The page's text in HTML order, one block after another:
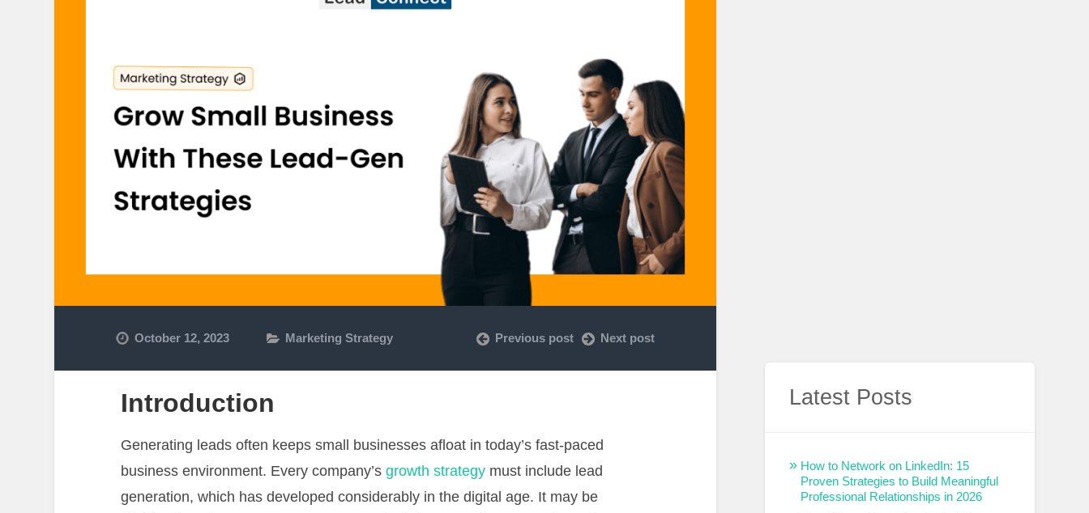
October 12, 2023 Marketing Strategy Previous post Next post
Introduction
Generating leads often keeps small businesses afloat in today’s fast-paced
business environment. Every company’s growth strategymust include lead
generation, which has developed considerably in the digital age. It may be
Latest Posts
How to Network on LinkedIn: 15
Proven Strategies to Build Meaningful
Professional Relationships in 2026